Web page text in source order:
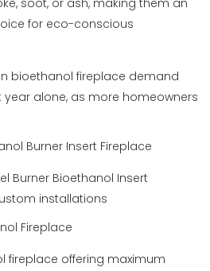
soot, or ash, making them an
for eco-conscious
bioethanol fireplace demand
year alone, as more homeowners
Burner Bioethanol Insert
installations
fireplace offering maximum